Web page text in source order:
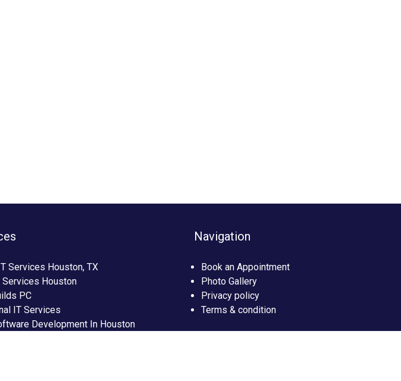
Services Houston, TX
Services Houston
PC
IT Services
Development In Houston
Navigation
Book an Appointment
Photo Gallery
Privacy policy
Terms & condition